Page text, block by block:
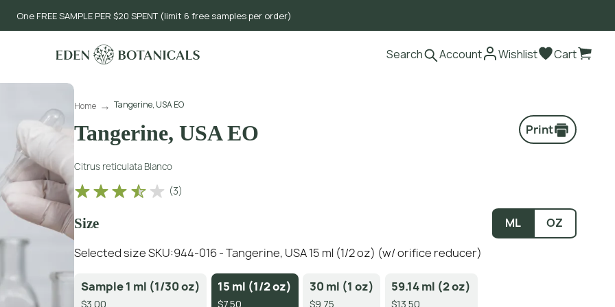
One FREE SAMPLE PER $20 SPENT (limit 6 free samples per order)
Search Account Wishlist Cart
Home Tangerine, USA EO
Print
Tangerine, USA EO
Citrus reticulata Blanco
(3)
Size ML
OZ
Selected size SKU:944-016 - Tangerine, USA 15 ml (1/2 oz) (w/ orifice reducer)
Sample 1 ml (1/30 oz)
$3.00
15 ml (1/2 oz)
$7.50
30 ml (1 oz)
$9.75
59.14 ml (2 oz)
$13.50